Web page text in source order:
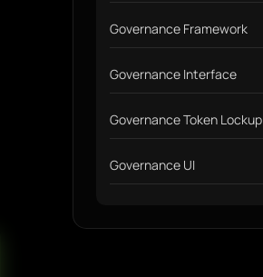
Governance Framework
Governance Interface
Governance Token Lockup
Governance UI